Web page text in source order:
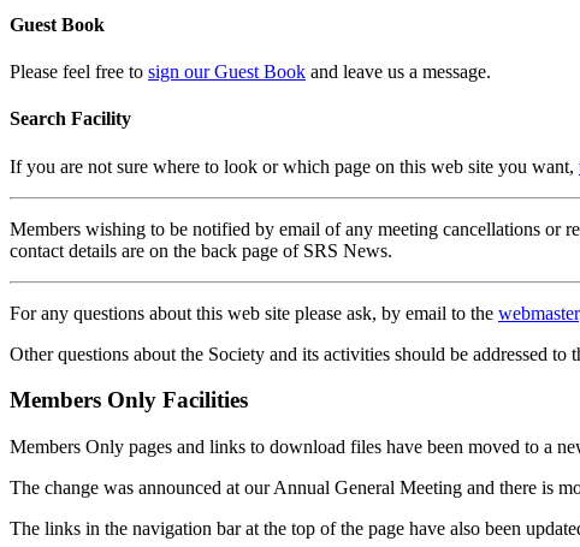
Guest Book
Please feel free to sign our Guest Book and leave us a message.
Search Facility
If you are not sure where to look or which page on this web site you want,
Members wishing to be notified by email of any meeting cancellations or
contact details are on the back page of SRS News.
For any questions about this web site please ask, by email to the webmaster
Other questions about the Society and its activities should be addressed to
Members Only Facilities
Members Only pages and links to download files have been moved to a
The change was announced at our Annual General Meeting and there is
The links in the navigation bar at the top of the page have also been